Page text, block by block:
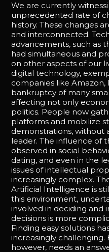
We are currently
unprecedented rate of
history. These changes
and interconnected.
advancements, such as
had simultaneous and
on other aspects of our
digital technology,
companies like Amazon,
bankruptcy of many
affecting not only
politics. People now
platforms and mobilize
demonstrations, without
leader. The influence of
observed in social
dating, and even in the
issues of intellectual
increasingly complex.
Artificial Intelligence is
this environment,
involved in deciding and
decisions is more
Finding easy solutions
increasingly challenging.
however, needs an